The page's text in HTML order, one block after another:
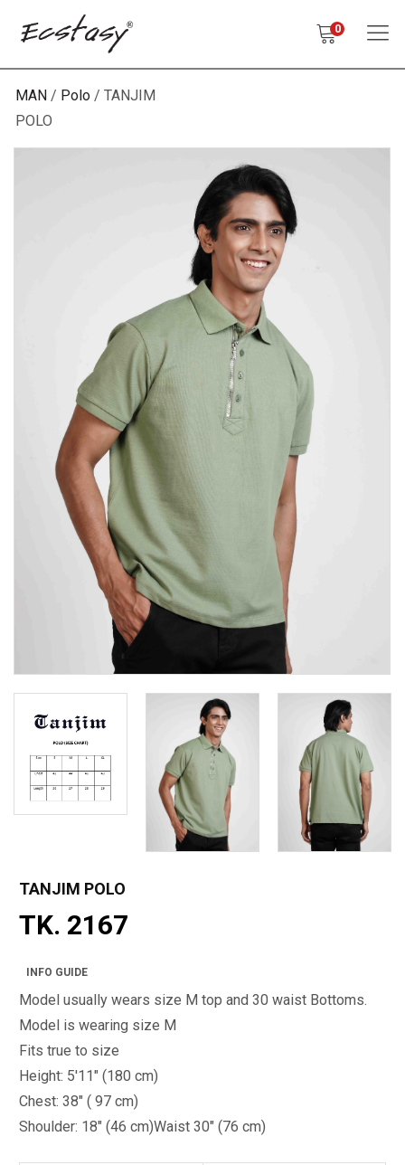
0
MAN Polo
TANJIM
POLO
TANJIM POLO
TK. 2167
INFO GUIDE
Model usually wears size M top and 30 waist Bottoms.
Model is wearing size M
Fits true to size
Height: 5'11" (180 cm)
Chest: 38" ( 97 cm)
Shoulder: 18" (46 cm)Waist 30" (76 cm)